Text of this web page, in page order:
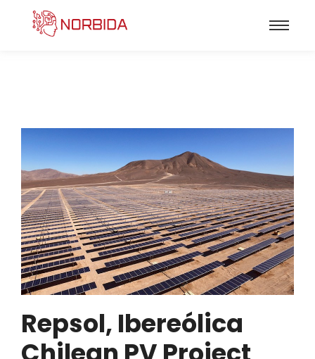
Repsol, Ibereólica